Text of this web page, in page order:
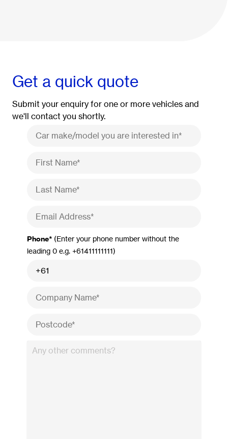
Get a quick quote
Submit your enquiry for one or more vehicles and
we'll contact you shortly.
Phone* (Enter your phone number without the
leading 0 e.g. +61411111111)